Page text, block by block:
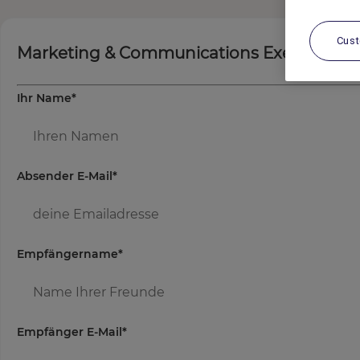
Marketing & Communications Executive
Ihr Name*
Absender E-Mail*
Empfängername*
Empfänger E-Mail*